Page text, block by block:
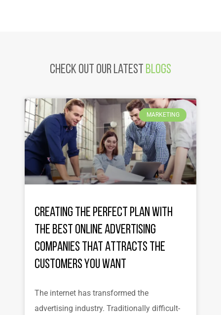
Check Out Our latest Blogs
MARKETING
Creating the Perfect Plan with
the Best Online Advertising
Companies That Attracts the
Customers You Want
The internet has transformed the
advertising industry. Traditionally difficult-